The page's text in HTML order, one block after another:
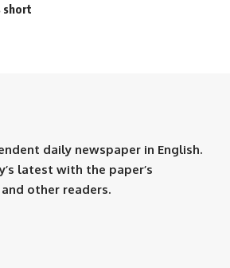
short
daily newspaper in English.
latest with the paper’s
other readers.